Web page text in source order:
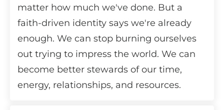
matter how much we've done. But a
faith-driven identity says we're already
enough. We can stop burning ourselves
out trying to impress the world. We can
become better stewards of our time,
energy, relationships, and resources.